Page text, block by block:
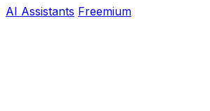
AI Assistants Freemium